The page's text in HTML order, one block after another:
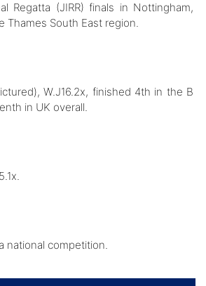
Regatta (JIRR) finals in Nottingham,
Thames South East region.
W.J16.2x, finished 4th in the B
in UK overall.
national competition.